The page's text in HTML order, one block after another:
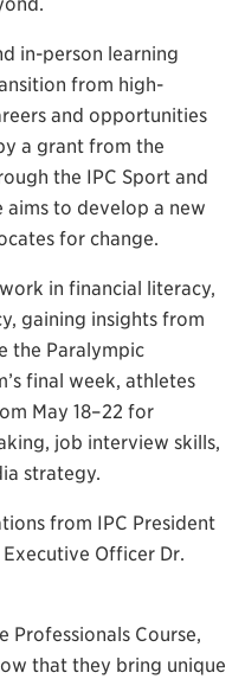
in-person learning
from high-
and opportunities
a grant from the
the IPC Sport and
to develop a new
for change.
in financial literacy,
gaining insights from
the Paralympic
final week, athletes
May 18–22 for
job interview skills,
strategy.
from IPC President
Officer Dr.
Professionals Course,
that they bring unique